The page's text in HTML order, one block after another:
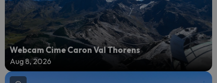
Webcam Cime Caron Val Thorens
Aug 8, 2026